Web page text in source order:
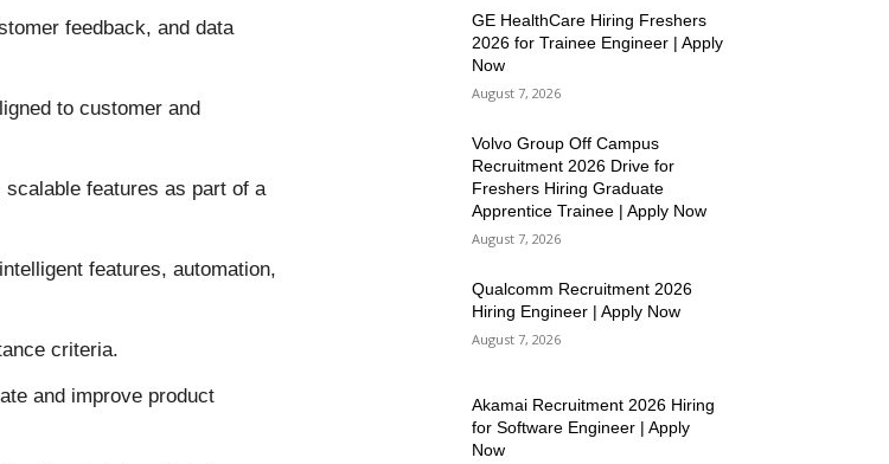
feedback, and data
to customer and
features as part of a
features, automation,
criteria.
and improve product
GE HealthCare Hiring Freshers
2026 for Trainee Engineer | Apply
Now
August 7, 2026
Volvo Group Off Campus
Recruitment 2026 Drive for
Freshers Hiring Graduate
Apprentice Trainee | Apply Now
August 7, 2026
Qualcomm Recruitment 2026
Hiring Engineer | Apply Now
August 7, 2026
Akamai Recruitment 2026 Hiring
for Software Engineer | Apply
Now